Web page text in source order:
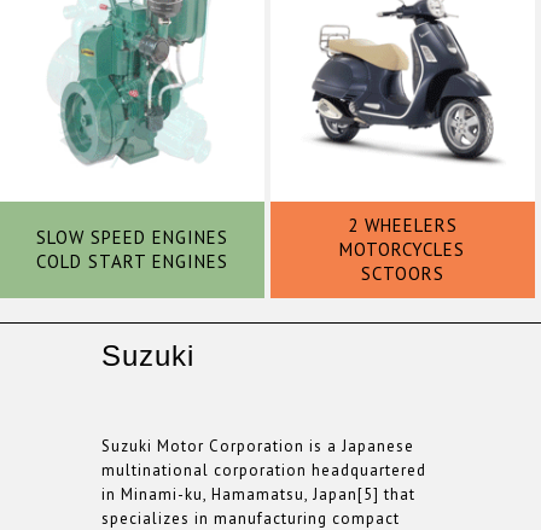
SLOW SPEED ENGINES
COLD START ENGINES
2 WHEELERS
MOTORCYCLES
SCTOORS
Suzuki
Suzuki Motor Corporation is a Japanese
multinational corporation headquartered
in Minami-ku, Hamamatsu, Japan[5] that
specializes in manufacturing compact